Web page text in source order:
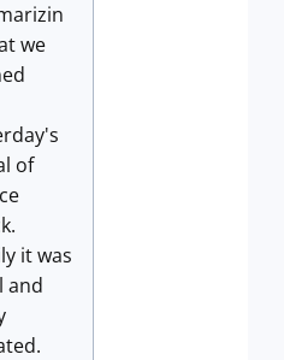
we
of
it was
and